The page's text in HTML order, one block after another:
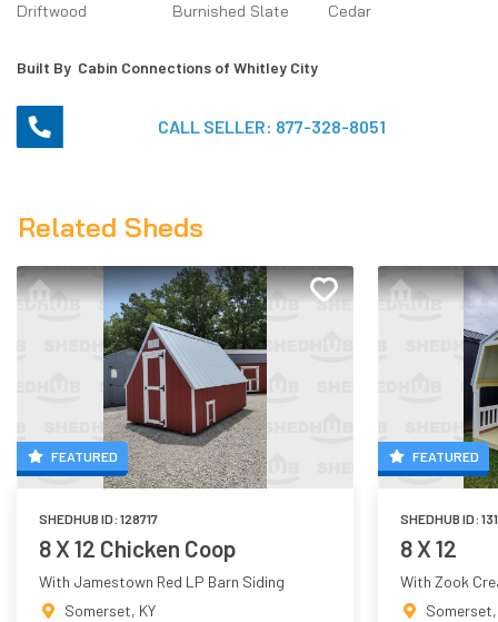
Driftwood Burnished Slate Cedar
Built By Cabin Connections of Whitley City
CALL SELLER: 877-328-8051
Related Sheds
FEATURED
SHEDHUB ID: 128717
8 X 12 Chicken Coop
With Jamestown Red LP Barn Siding
Somerset, KY
FEATURED
SHEDHUB ID:
8 X 12
With Zook
Somerset